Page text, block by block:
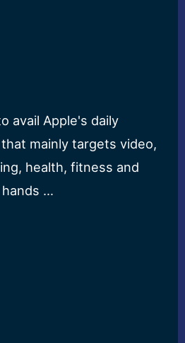
avail Apple's daily
mainly targets video,
health, fitness and
hands …